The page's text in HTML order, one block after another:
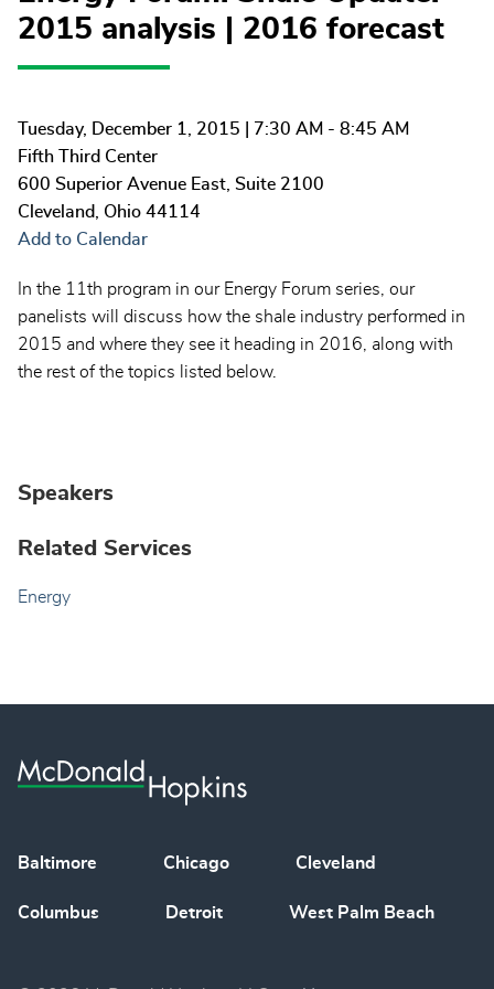
2015 analysis | 2016 forecast
Tuesday, December 1, 2015 | 7:30 AM - 8:45 AM
Fifth Third Center
600 Superior Avenue East, Suite 2100
Cleveland, Ohio 44114
Add to Calendar
In the 11th program in our Energy Forum series, our
panelists will discuss how the shale industry performed in
2015 and where they see it heading in 2016, along with
the rest of the topics listed below.
Speakers
Related Services
Energy
Baltimore Chicago Cleveland
Columbus Detroit West Palm Beach